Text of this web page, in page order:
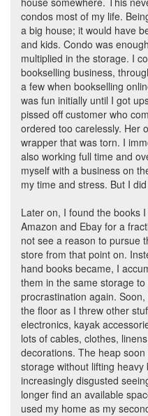
condos most of my life.
a big house; it would have
and kids. Condo was
multiplied in the storage. I
bookselling business,
a few when bookselling
was fun initially until I got
pissed off customer who
ordered too carelessly. Her
wrapper that was torn. I
also working full time and
myself with a business on
my time and stress. But I
Later on, I found the books
Amazon and Ebay for a
not see a reason to pursue
store from that point on.
hand books became, I
them in the same storage to
procrastination again.
the floor as I threw other
electronics, kayak
lots of cables, clothes,
decorations. The heap
storage without lifting
increasingly disgusted
longer find an available
used my home as my